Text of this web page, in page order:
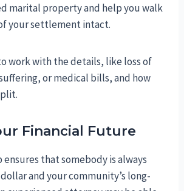
marital property and help you walk
your settlement intact.
work with the details, like loss of
or medical bills, and how
Financial Future
that somebody is always
and your community’s long-